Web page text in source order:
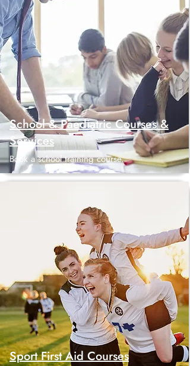
School & Paediatric Courses &
Services
Book a school training course.
Sport First Aid Courses